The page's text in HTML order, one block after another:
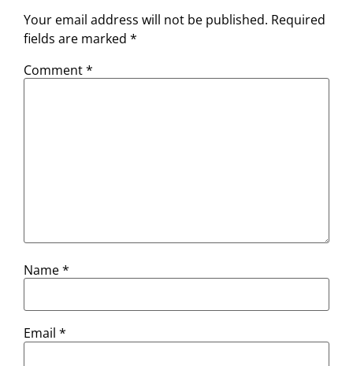
Your email address will not be published. Required
fields are marked *
Comment*
Name*
Email *